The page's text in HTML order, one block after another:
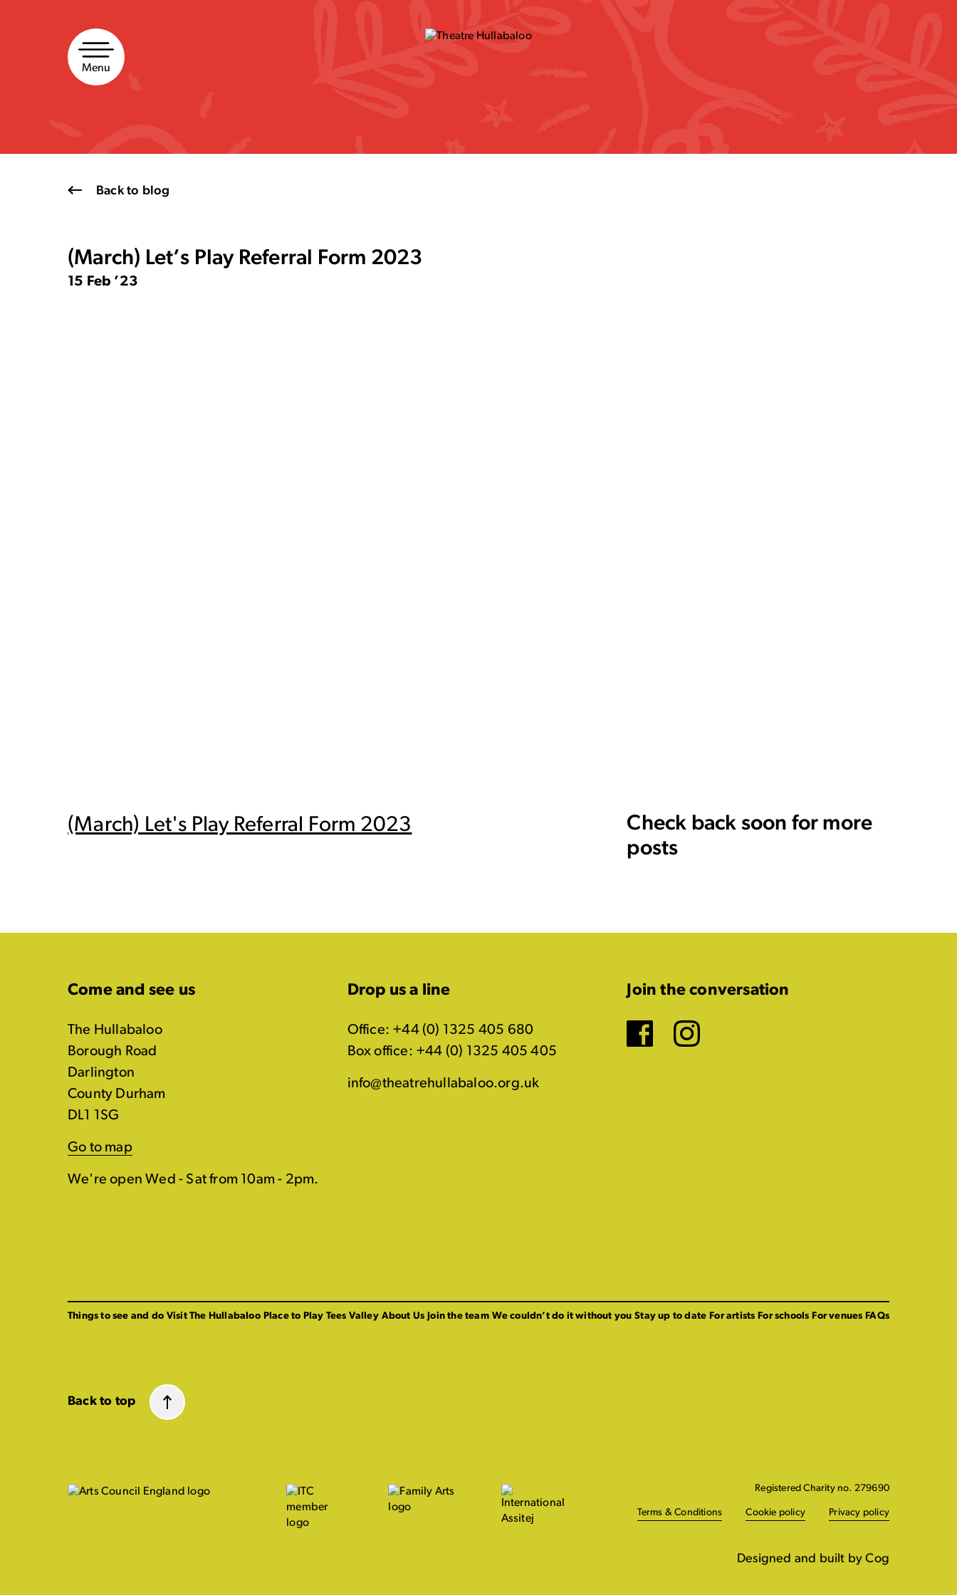
Menu
Back to blog
(March) Let’s Play Referral Form 2023
15 Feb ’23
(March) Let's Play Referral Form 2023
Check back soon for more
posts
Come and see us
The Hullabaloo
Borough Road
Darlington
County Durham
DL1 1SG
Go to map
We're open Wed - Sat from 10am - 2pm.
Drop us a line
Office: +44 (0) 1325 405 680
Box office: +44 (0) 1325 405 405
info@theatrehullabaloo.org.uk
Join the conversation
Facebook
Instagram
Things to see and do Visit The Hullabaloo Place to Play Tees Valley About Us Join the team We couldn’t do it without you Stay up to date For artists For schools For venues FAQs
Back to top
Registered Charity no. 279690
Terms & Conditions Cookie policy Privacy policy
Designed and built by Cog